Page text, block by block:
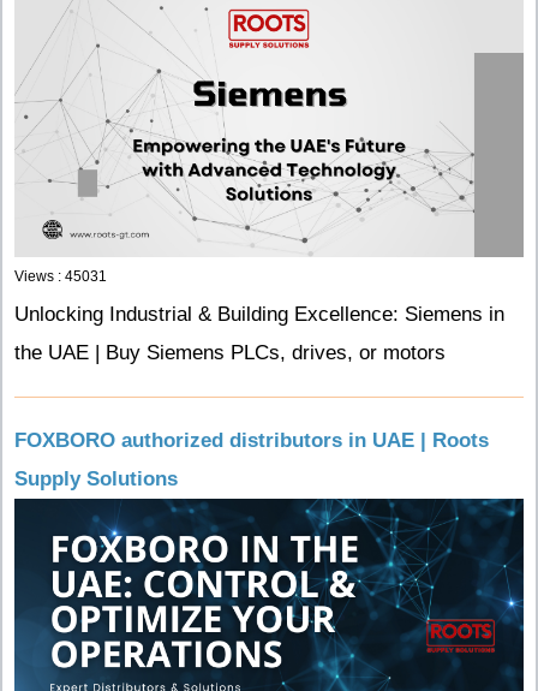
Views : 45031
Unlocking Industrial & Building Excellence: Siemens in
the UAE | Buy Siemens PLCs, drives, or motors
FOXBORO authorized distributors in UAE | Roots
Supply Solutions